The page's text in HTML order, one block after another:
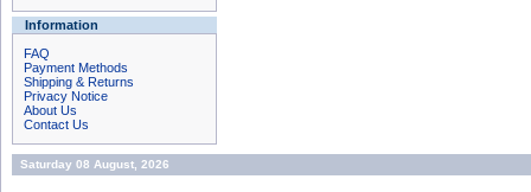
Information
FAQ
Payment Methods
Shipping & Returns
Privacy Notice
About Us
Contact Us
Saturday 08 August, 2026